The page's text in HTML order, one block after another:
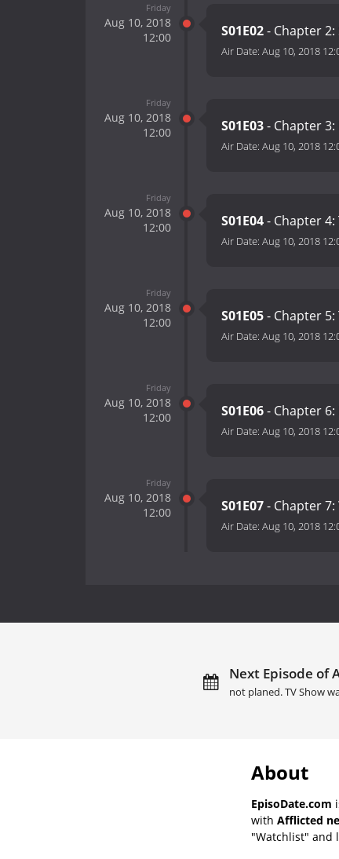
Friday
Aug 10, 2018
12:00
S01E02- Chapter
Air Date: Aug 10, 2018
Friday
Aug 10, 2018
12:00
S01E03- Chapter
Air Date: Aug 10, 2018
Friday
Aug 10, 2018
12:00
S01E04- Chapter
Air Date: Aug 10, 2018
Friday
Aug 10, 2018
12:00
S01E05- Chapter 5:
Air Date: Aug 10, 2018
Friday
Aug 10, 2018
12:00
S01E06- Chapter
Air Date: Aug 10, 2018
Friday
Aug 10, 2018
12:00
S01E07- Chapter 7:
Air Date: Aug 10, 2018
Next Episode of
not planed. TV Show
About
EpisoDate.com
with Afflicted
"Watchlist" and